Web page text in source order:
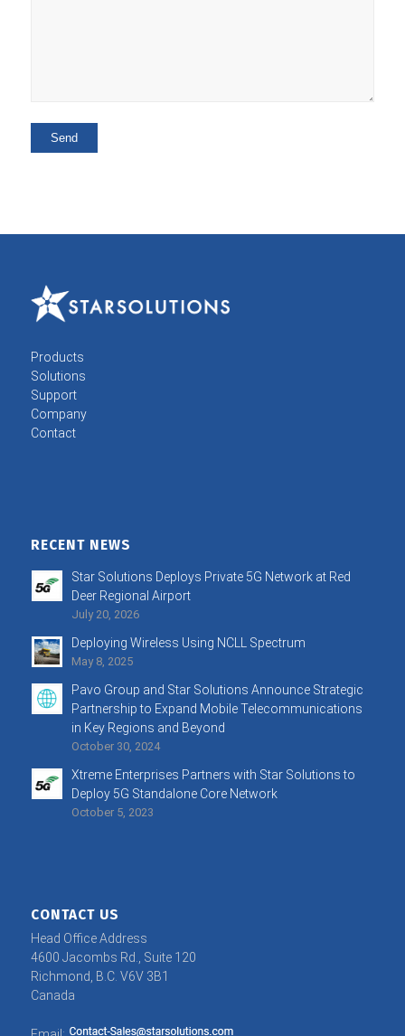
Products
Solutions
Support
Company
Contact
RECENT NEWS
Star Solutions Deploys Private 5G Network at Red
Deer Regional Airport
July 20, 2026
Deploying Wireless Using NCLL Spectrum
May 8, 2025
Pavo Group and Star Solutions Announce Strategic
Partnership to Expand Mobile Telecommunications
in Key Regions and Beyond
October 30, 2024
Xtreme Enterprises Partners with Star Solutions to
Deploy 5G Standalone Core Network
October 5, 2023
CONTACT US
Head Office Address
4600 Jacombs Rd., Suite 120
Richmond, B.C. V6V 3B1
Canada